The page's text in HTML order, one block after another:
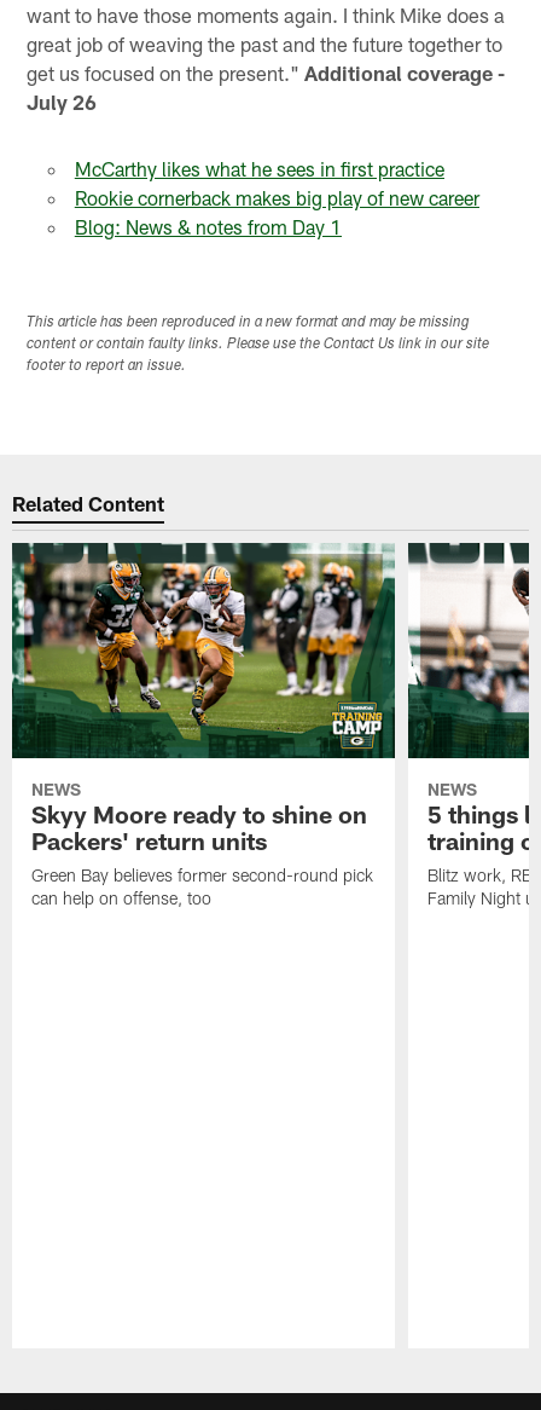
want to have those moments again. I think Mike does a
great job of weaving the past and the future together to
get us focused on the present."Additional coverage -
July 26
McCarthy likes what he sees in first practice
Rookie cornerback makes big play of new career
Blog: News & notes from Day 1
This article has been reproduced in a new format and may be missing
content or contain faulty links. Please use the Contact Us link in our site
footer to report an issue.
Related Content
NEWS
Skyy Moore ready to shine on
Packers' return units
Green Bay believes former second-round pick
can help on offense, too
NEWS
5 things
training
Blitz work, RB
Family Night